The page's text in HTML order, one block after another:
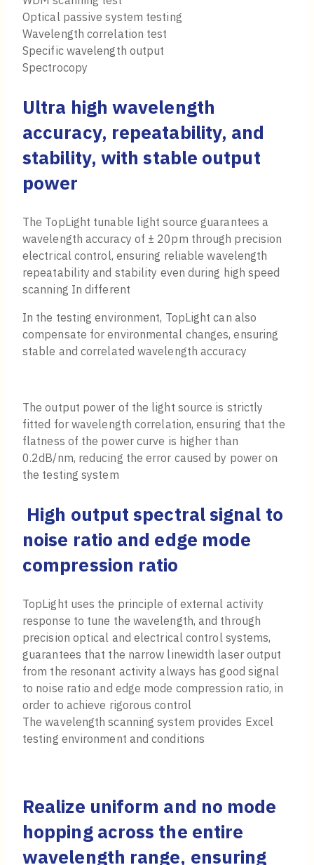
Optical passive system testing
Wavelength correlation test
Specific wavelength output
Spectrocopy
Ultra high wavelength
accuracy, repeatability, and
stability, with stable output
power
The TopLight tunable light source guarantees a
wavelength accuracy of ± 20pm through precision
electrical control, ensuring reliable wavelength
repeatability and stability even during high speed
scanning In different
In the testing environment, TopLight can also
compensate for environmental changes, ensuring
stable and correlated wavelength accuracy
The output power of the light source is strictly
fitted for wavelength correlation, ensuring that the
flatness of the power curve is higher than
0.2dB/nm, reducing the error caused by power on
the testing system
High output spectral signal to
noise ratio and edge mode
compression ratio
TopLight uses the principle of external activity
response to tune the wavelength, and through
precision optical and electrical control systems,
guarantees that the narrow linewidth laser output
from the resonant activity always has good signal
to noise ratio and edge mode compression ratio, in
order to achieve rigorous control
The wavelength scanning system provides Excel
testing environment and conditions
Realize uniform and no mode
hopping across the entire
wavelength range, ensuring